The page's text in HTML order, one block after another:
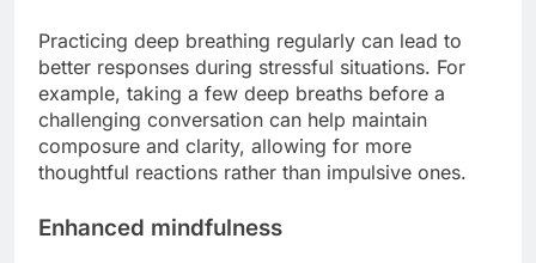
Practicing deep breathing regularly can lead to
better responses during stressful situations. For
example, taking a few deep breaths before a
challenging conversation can help maintain
composure and clarity, allowing for more
thoughtful reactions rather than impulsive ones.
Enhanced mindfulness